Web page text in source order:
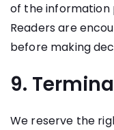
of the information
Readers are
before making
9.
We reserve the